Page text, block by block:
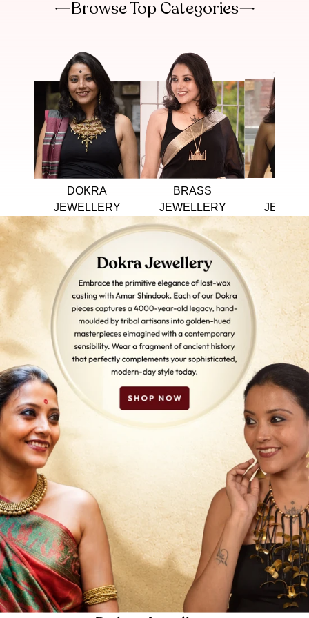
Browse Top Categories
DOKRA
JEWELLERY
BRASS
JEWELLERY